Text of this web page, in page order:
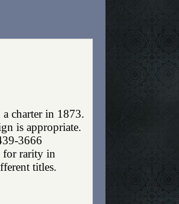
charter in 1873.
is appropriate.
3666
for rarity in
titles.